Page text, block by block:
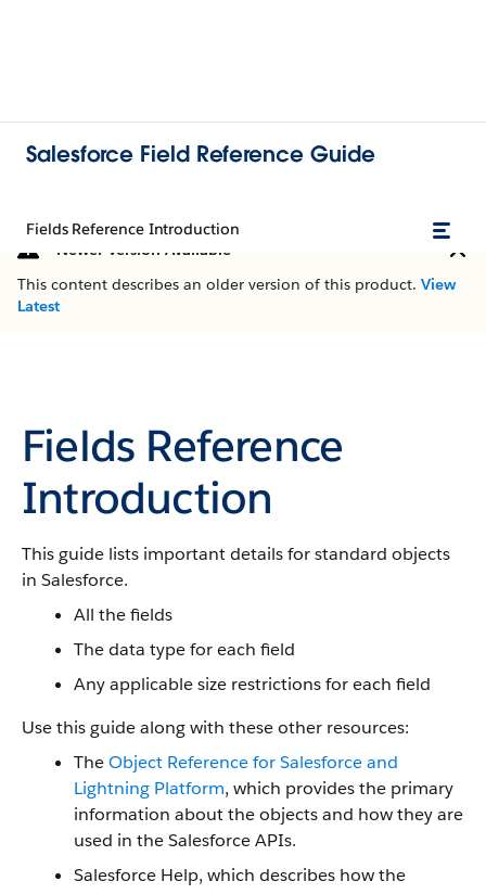
Salesforce Field Reference Guide
Fields Reference Introduction
Newer Version Available
This content describes an older version of this product. View
Latest
Fields Reference
Introduction
This guide lists important details for standard objects
in Salesforce.
All the fields
The data type for each field
Any applicable size restrictions for each field
Use this guide along with these other resources:
TheObject Reference for Salesforce and
Lightning Platform, which provides the primary
information about the objects and how they are
used in the Salesforce APIs.
Salesforce Help, which describes how the